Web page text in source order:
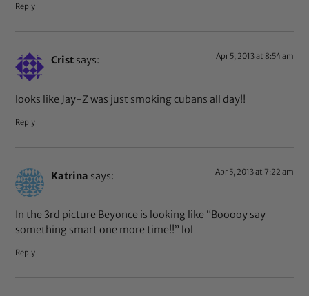
Reply
Crist says: Apr 5, 2013 at 8:54 am
looks like Jay-Z was just smoking cubans all day!!
Reply
Katrina says: Apr 5, 2013 at 7:22 am
In the 3rd picture Beyonce is looking like “Booooy say
something smart one more time!!” lol
Reply